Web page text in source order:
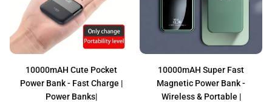
10000mAH Cute Pocket
Power Bank - Fast Charge |
Power Banks|
10000mAH Super Fast
Magnetic Power Bank -
Wireless & Portable |